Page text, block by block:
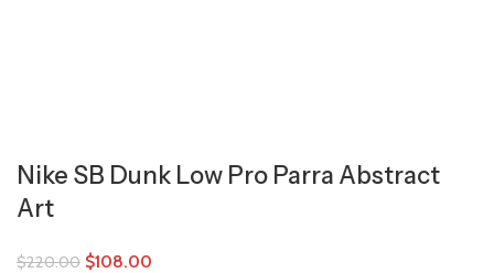
Nike SB Dunk Low Pro Parra Abstract
Art
$220.00 $108.00